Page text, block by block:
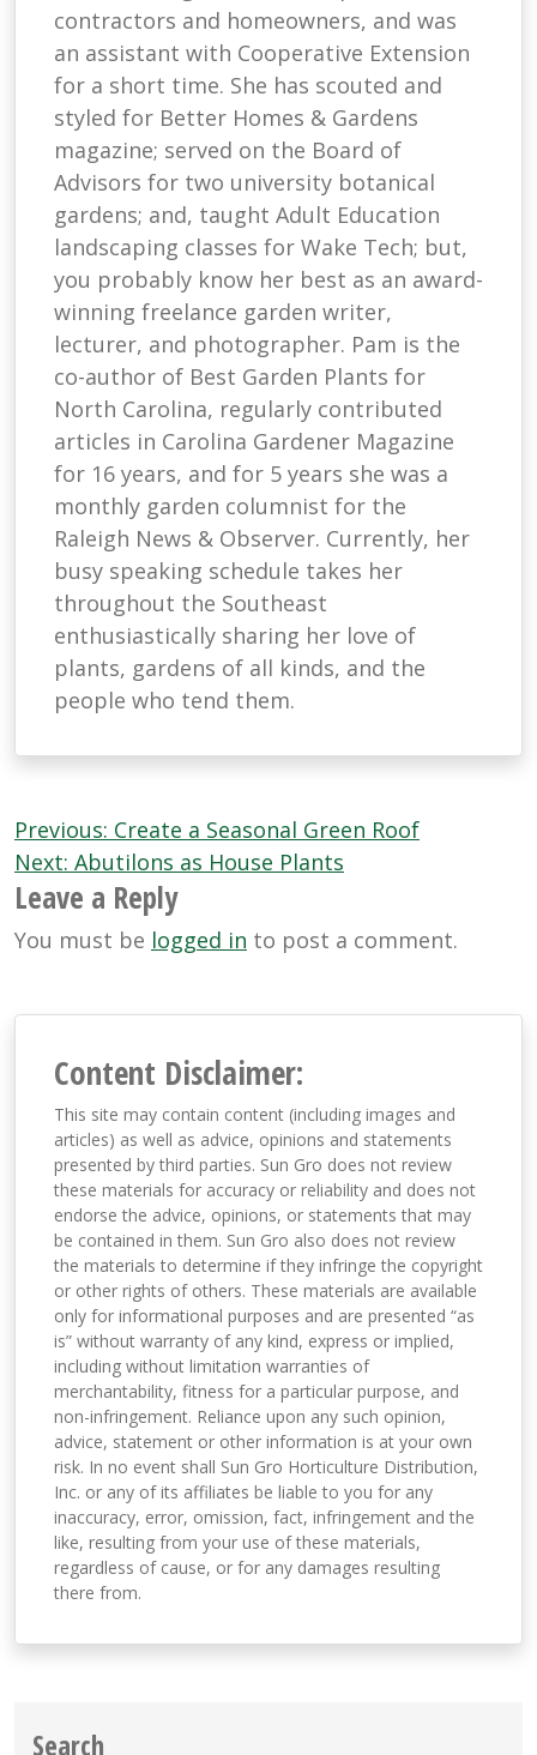
contractors and homeowners, and was
an assistant with Cooperative Extension
for a short time. She has scouted and
styled for Better Homes & Gardens
magazine; served on the Board of
Advisors for two university botanical
gardens; and, taught Adult Education
landscaping classes for Wake Tech; but,
you probably know her best as an award-
winning freelance garden writer,
lecturer, and photographer. Pam is the
co-author of Best Garden Plants for
North Carolina, regularly contributed
articles in Carolina Gardener Magazine
for 16 years, and for 5 years she was a
monthly garden columnist for the
Raleigh News & Observer. Currently, her
busy speaking schedule takes her
throughout the Southeast
enthusiastically sharing her love of
plants, gardens of all kinds, and the
people who tend them.
Post
navigation
Previous: Create a Seasonal Green Roof
Next: Abutilons as House Plants
Leave a Reply
You must be logged in to post a comment.
Content Disclaimer:
This site may contain content (including images and
articles) as well as advice, opinions and statements
presented by third parties. Sun Gro does not review
these materials for accuracy or reliability and does not
endorse the advice, opinions, or statements that may
be contained in them. Sun Gro also does not review
the materials to determine if they infringe the copyright
or other rights of others. These materials are available
only for informational purposes and are presented “as
is” without warranty of any kind, express or implied,
including without limitation warranties of
merchantability, fitness for a particular purpose, and
non-infringement. Reliance upon any such opinion,
advice, statement or other information is at your own
risk. In no event shall Sun Gro Horticulture Distribution,
Inc. or any of its affiliates be liable to you for any
inaccuracy, error, omission, fact, infringement and the
like, resulting from your use of these materials,
regardless of cause, or for any damages resulting
there from.
Search